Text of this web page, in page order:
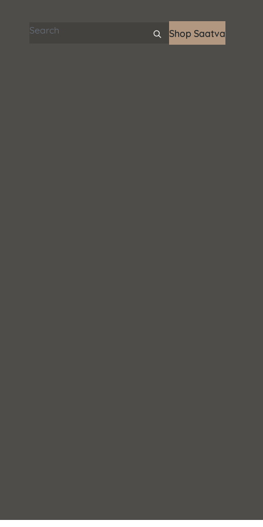
Search articles
Shop Saatva